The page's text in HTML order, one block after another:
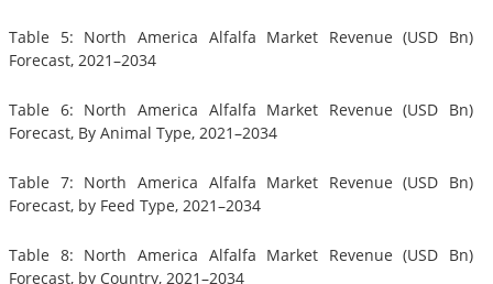
Table 5: North America Alfalfa Market Revenue (USD Bn)
Forecast, 2021–2034
Table 6: North America Alfalfa Market Revenue (USD Bn)
Forecast, By Animal Type, 2021–2034
Table 7: North America Alfalfa Market Revenue (USD Bn)
Forecast, by Feed Type, 2021–2034
Table 8: North America Alfalfa Market Revenue (USD Bn)
Forecast, by Country, 2021–2034